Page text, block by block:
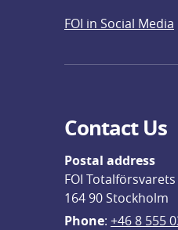
FOI in Social Media
Contact Us
Postal address
FOI
164 90 Stockholm
Phone: +46 8 555